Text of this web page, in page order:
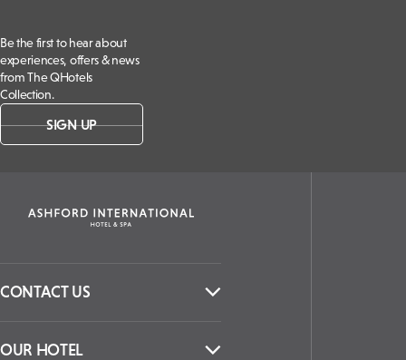
Be the first to hear about
experiences, offers & news
from The QHotels
Collection.
SIGN UP
CONTACT US
OUR HOTEL